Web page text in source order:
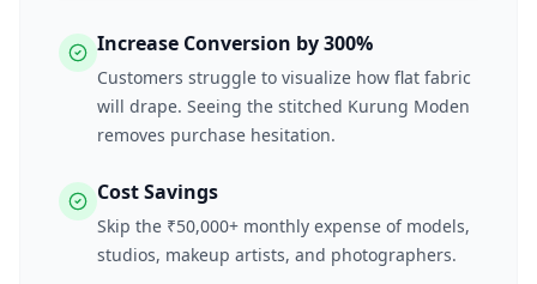
Increase Conversion by 300%
Customers struggle to visualize how flat fabric
will drape. Seeing the stitched Kurung Moden
removes purchase hesitation.
Cost Savings
Skip the ₹50,000+ monthly expense of models,
studios, makeup artists, and photographers.